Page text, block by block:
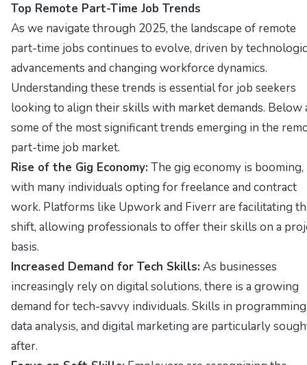
Top Remote Part-Time Job Trends
As we navigate through 2025, the landscape of remote
part-time jobs continues to evolve, driven by
advancements and changing workforce dynamics.
Understanding these trends is essential for job seekers
looking to align their skills with market demands. Below
some of the most significant trends emerging in the
part-time job market.
Rise of the Gig Economy: The gig economy is booming,
with many individuals opting for freelance and contract
work. Platforms like Upwork and Fiverr are facilitating
shift, allowing professionals to offer their skills on a
basis.
Increased Demand for Tech Skills: As businesses
increasingly rely on digital solutions, there is a growing
demand for tech-savvy individuals. Skills in
data analysis, and digital marketing are particularly
after.